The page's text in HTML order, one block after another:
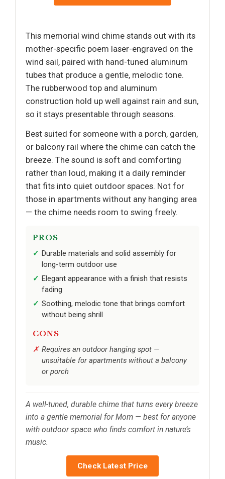
This memorial wind chime stands out with its
mother-specific poem laser-engraved on the
wind sail, paired with hand-tuned aluminum
tubes that produce a gentle, melodic tone.
The rubberwood top and aluminum
construction hold up well against rain and sun,
so it stays presentable through seasons.
Best suited for someone with a porch, garden,
or balcony rail where the chime can catch the
breeze. The sound is soft and comforting
rather than loud, making it a daily reminder
that fits into quiet outdoor spaces. Not for
those in apartments without any hanging area
— the chime needs room to swing freely.
PROS
Durable materials and solid assembly for
long-term outdoor use
Elegant appearance with a finish that resists
fading
Soothing, melodic tone that brings comfort
without being shrill
CONS
Requires an outdoor hanging spot —
unsuitable for apartments without a balcony
or porch
A well-tuned, durable chime that turns every breeze
into a gentle memorial for Mom — best for anyone
with outdoor space who finds comfort in nature’s
music.
Check Latest Price